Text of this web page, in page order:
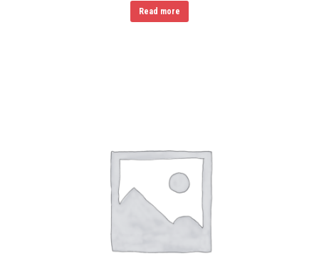
Read more